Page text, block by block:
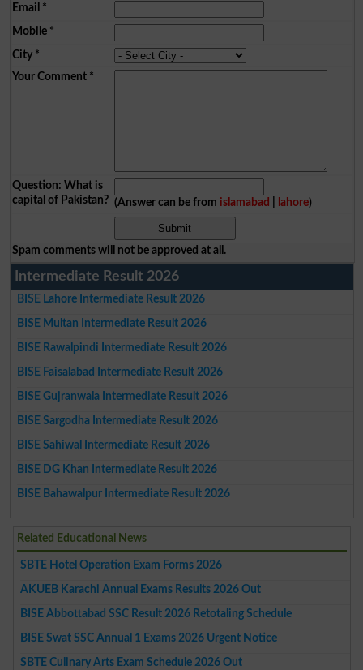
Email *
Mobile*
City*
Your Comment*
Question: What is
capital of Pakistan? (Answer can be from islamabad lahore)
Spam comments will not be approved at all.
Intermediate Result 2026
BISE Lahore Intermediate Result 2026
BISE Multan Intermediate Result 2026
BISE Rawalpindi Intermediate Result 2026
BISE Faisalabad Intermediate Result 2026
BISE Gujranwala Intermediate Result 2026
BISE Sargodha Intermediate Result 2026
BISE Sahiwal Intermediate Result 2026
BISE DG Khan Intermediate Result 2026
BISE Bahawalpur Intermediate Result 2026
Related Educational News
SBTE Hotel Operation Exam Forms 2026
AKUEB Karachi Annual Exams Results 2026 Out
BISE Abbottabad SSC Result 2026 Retotaling Schedule
BISE Swat SSC Annual 1 Exams 2026 Urgent Notice
SBTE Culinary Arts Exam Schedule 2026 Out